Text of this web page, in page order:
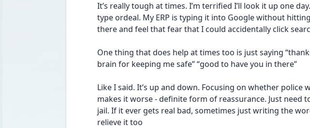
It’s really tough at times. I’m terrified I’ll look it up one
type ordeal. My ERP is typing it into Google without
there and feel that fear that I could accidentally click
One thing that does help at times too is just saying
brain for keeping me safe” “good to have you in there”
Like I said. It’s up and down. Focusing on whether police
makes it worse - definite form of reassurance. Just need
jail. If it ever gets real bad, sometimes just writing the
relieve it too